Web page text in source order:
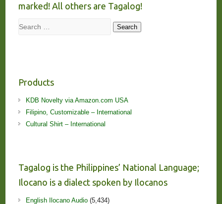
marked! All others are Tagalog!
Search Search
Products
KDB Novelty via Amazon.com USA
Filipino, Customizable – International
Cultural Shirt – International
Tagalog is the Philippines’ National Language;
Ilocano is a dialect spoken by Ilocanos
English Ilocano Audio(5,434)